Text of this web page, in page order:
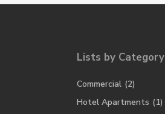
Lists by Category
Commercial (2)
Hotel Apartments (1)